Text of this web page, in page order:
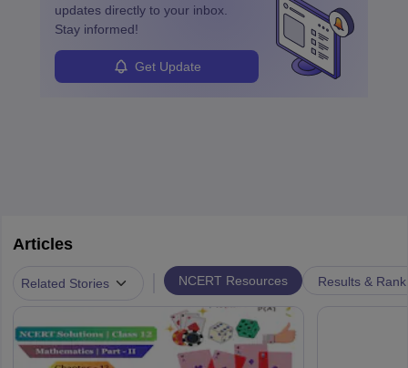
updates directly to your inbox.
Stay informed!
Get Update
Articles
Related Stories NCERT Resources Results &